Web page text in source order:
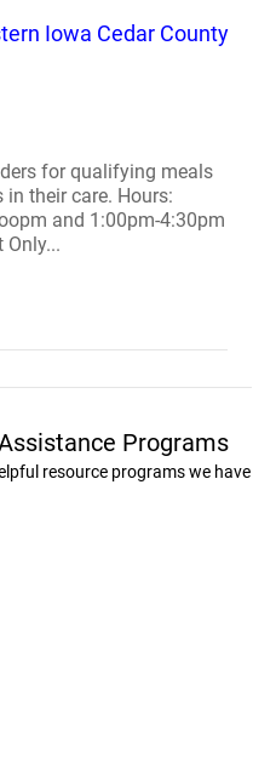
Iowa Cedar County
for qualifying meals
their care. Hours:
and 1:00pm-4:30pm
Only...
Programs
resource programs we have